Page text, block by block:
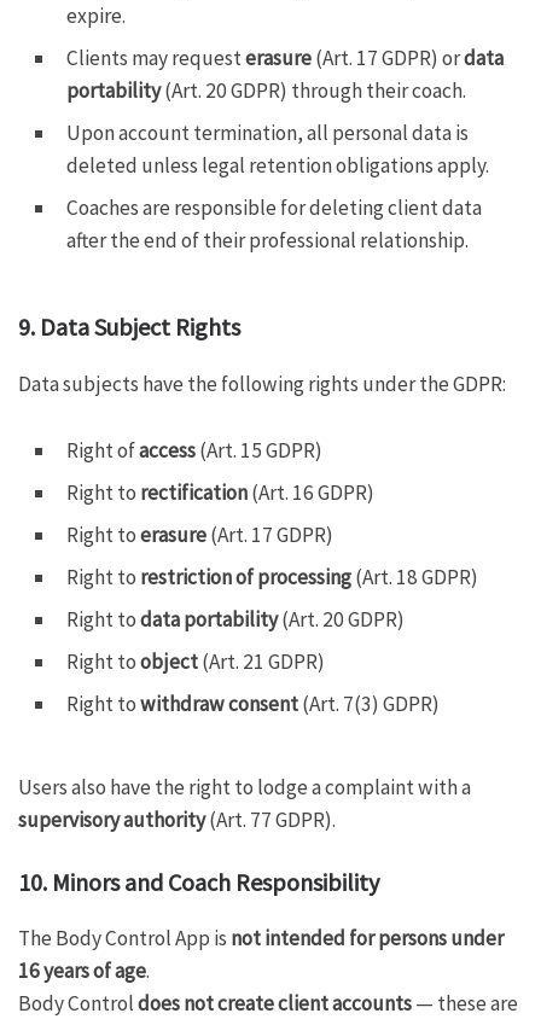
expire.
Clients may requesterasure(Art. 17 GDPR) ordata
portability(Art. 20 GDPR) through their coach.
Upon account termination, all personal data is
deleted unless legal retention obligations apply.
Coaches are responsible for deleting client data
after the end of their professional relationship.
9. Data Subject Rights
Data subjects have the following rights under the GDPR:
Right ofaccess(Art. 15 GDPR)
Right to rectification(Art. 16 GDPR)
Right toerasure(Art. 17 GDPR)
Right to restriction of processing(Art. 18 GDPR)
Right todata portability(Art. 20 GDPR)
Right toobject(Art. 21 GDPR)
Right towithdraw consent(Art. 7(3) GDPR)
Users also have the right to lodge a complaint with a
supervisory authority(Art. 77 GDPR).
10. Minors and Coach Responsibility
The Body Control App is not intended for persons under
16 years of age.
Body Controldoes not create client accounts— these are